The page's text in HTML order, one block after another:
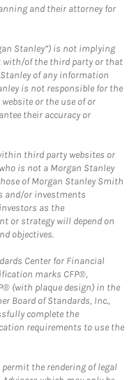
and their attorney for
Stanley”) is not implying
with/of the third party or that
of any information
is not responsible for the
or the use of or
their accuracy or
third party websites or
is not a Morgan Stanley
of Morgan Stanley Smith
and/or investments
as the
or strategy will depend on
objectives.
Center for Financial
marks CFP®,
(with plaque design) in the
Board of Standards, Inc.,
complete the
requirements to use the
permit the rendering of legal